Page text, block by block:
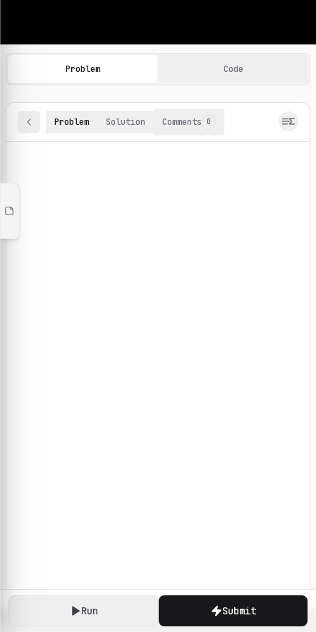
Machine Learning Practice Problems
Browse and solve 100+ machine learning coding
Run Submit
Problem Code
Problem Solution Comments 0